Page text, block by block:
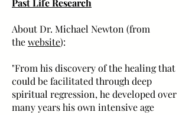
Past Life Research
About Dr. Michael Newton (from
thewebsite):
"From his discovery of the healing that
could be facilitated through deep
spiritual regression, he developed over
many years his own intensive age